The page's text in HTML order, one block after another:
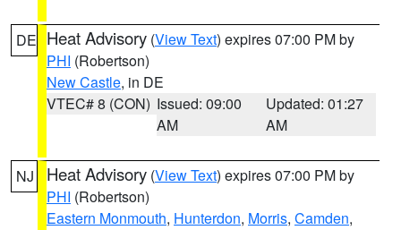
DE Heat Advisory (View Text) expires 07:00 PM by
PHI (Robertson)
New Castle, in DE
VTEC# 8 (CON) Issued: 09:00
AM
Updated: 01:27
AM
NJ Heat Advisory (View Text) expires 07:00 PM by
PHI (Robertson)
Eastern Monmouth, Hunterdon, Morris, Camden,